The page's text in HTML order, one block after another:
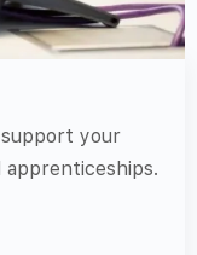
your
apprenticeships.